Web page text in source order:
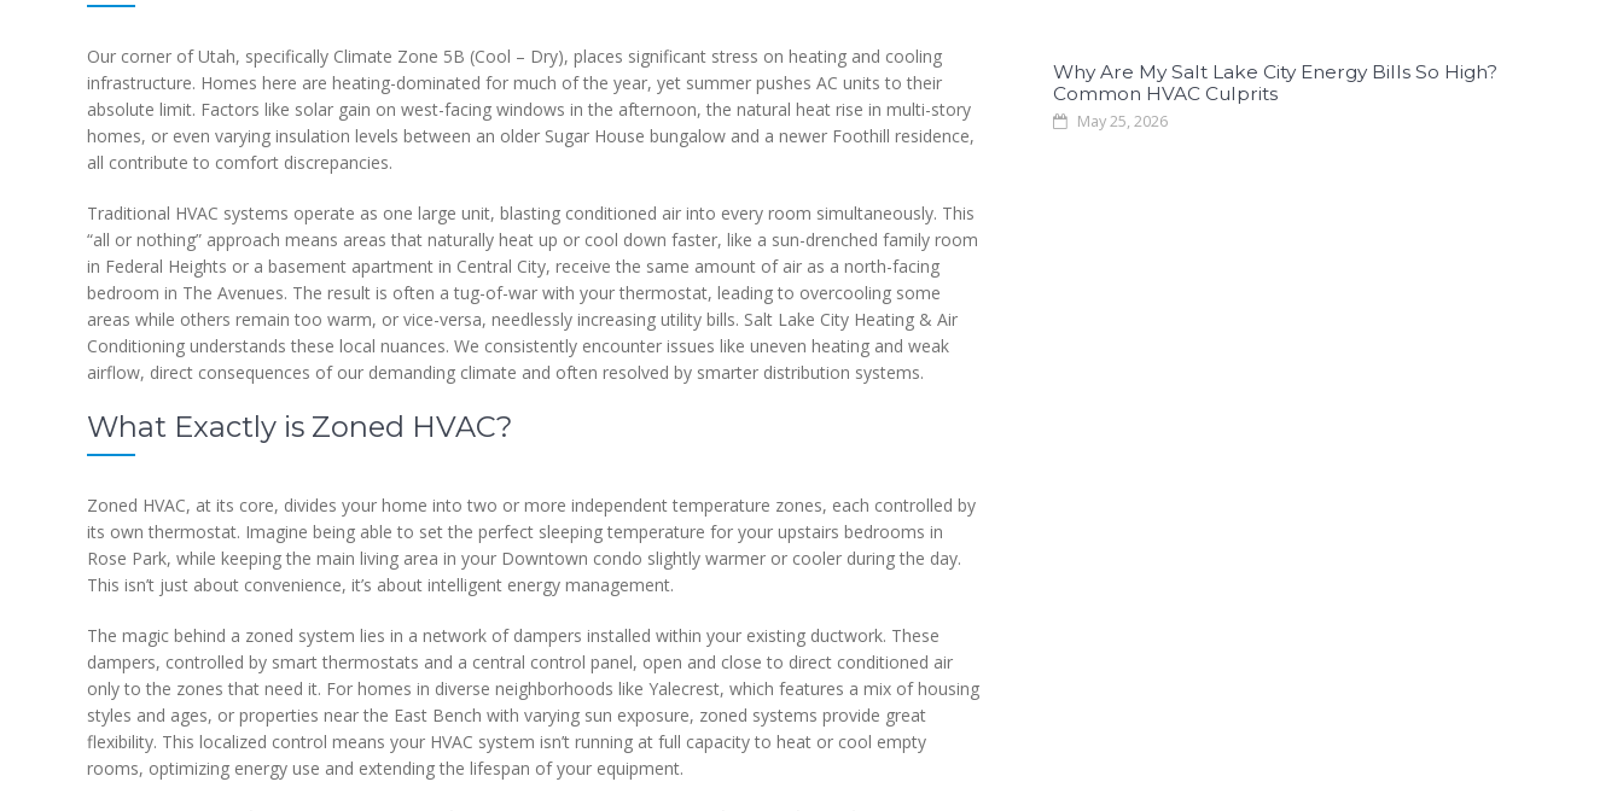
Our corner of Utah, specifically Climate Zone 5B (Cool – Dry), places significant stress on heating and cooling
infrastructure. Homes here are heating-dominated for much of the year, yet summer pushes AC units to their
absolute limit. Factors like solar gain on west-facing windows in the afternoon, the natural heat rise in multi-story
homes, or even varying insulation levels between an older Sugar House bungalow and a newer Foothill residence,
all contribute to comfort discrepancies.
Traditional HVAC systems operate as one large unit, blasting conditioned air into every room simultaneously. This
“all or nothing” approach means areas that naturally heat up or cool down faster, like a sun-drenched family room
in Federal Heights or a basement apartment in Central City, receive the same amount of air as a north-facing
bedroom in The Avenues. The result is often a tug-of-war with your thermostat, leading to overcooling some
areas while others remain too warm, or vice-versa, needlessly increasing utility bills. Salt Lake City Heating & Air
Conditioning understands these local nuances. We consistently encounter issues like uneven heating and weak
airflow, direct consequences of our demanding climate and often resolved by smarter distribution systems.
What Exactly is Zoned HVAC?
Zoned HVAC, at its core, divides your home into two or more independent temperature zones, each controlled by
its own thermostat. Imagine being able to set the perfect sleeping temperature for your upstairs bedrooms in
Rose Park, while keeping the main living area in your Downtown condo slightly warmer or cooler during the day.
This isn’t just about convenience, it’s about intelligent energy management.
The magic behind a zoned system lies in a network of dampers installed within your existing ductwork. These
dampers, controlled by smart thermostats and a central control panel, open and close to direct conditioned air
only to the zones that need it. For homes in diverse neighborhoods like Yalecrest, which features a mix of housing
styles and ages, or properties near the East Bench with varying sun exposure, zoned systems provide great
flexibility. This localized control means your HVAC system isn’t running at full capacity to heat or cool empty
rooms, optimizing energy use and extending the lifespan of your equipment.
Why Are My Salt Lake City Energy Bills So High?
Common HVAC Culprits
May 25, 2026